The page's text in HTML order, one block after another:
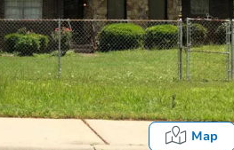
Map